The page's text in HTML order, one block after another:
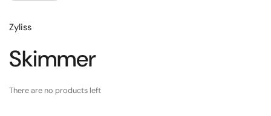
Zyliss
Skimmer
There are no products left